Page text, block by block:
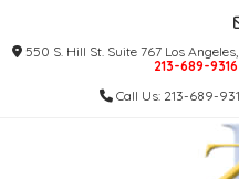
content550 S. Hill St. Suite 767 Los
213-689-
Call Us: 213-689-